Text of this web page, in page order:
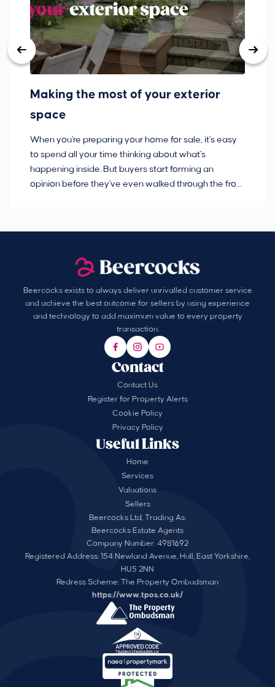
Making the most of your exterior
space
When you're preparing your home for sale, it's easy
to spend all your time thinking about what's
happening inside. But buyers start forming an
opinion before they've even walked through the front
Beercocks exists to always deliver unrivalled customer service
and achieve the best outcome for sellers by using experience
and technology to add maximum value to every property
transaction.
Useful Links
Home
Services
Valuations
Sellers
Contact
Contact Us
Register for Property Alerts
Cookie Policy
Privacy Policy
Beercocks Ltd, Trading As:
Beercocks Estate Agents
Company Number: 4981692
Registered Address: 154 Newland Avenue, Hull, East Yorkshire,
HU5 2NN
Redress Scheme: The Property Ombudsman
https://www.tpos.co.uk/